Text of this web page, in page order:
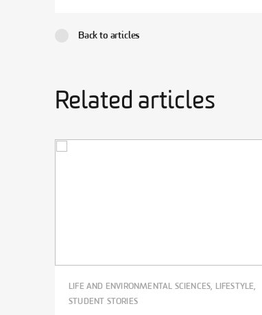
Back to articles
Related articles
LIFE AND ENVIRONMENTAL SCIENCES, LIFESTYLE,
STUDENT STORIES